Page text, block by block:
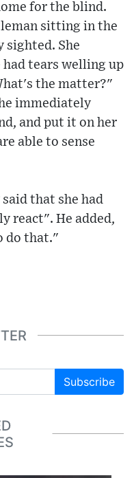
for the blind.
sitting in the
sighted. She
tears welling up
the matter?"
immediately
and put it on her
able to sense
that she had
react". He added,
do that."
Subscribe